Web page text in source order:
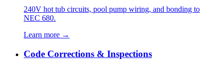
240V hot tub circuits, pool pump wiring, and bonding to
NEC 680.
Learn more →
Code Corrections & Inspections